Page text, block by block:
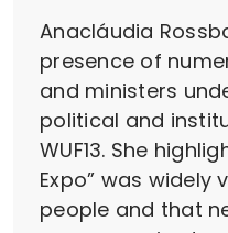
Anacláudia
presence of
and ministers
political and
WUF13. She
Expo” was widely
people and that